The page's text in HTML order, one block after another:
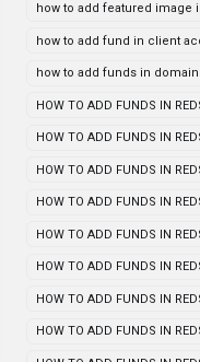
how to add featured image
how to add fund in client
how to add funds in
HOW TO ADD FUNDS IN
HOW TO ADD FUNDS IN
HOW TO ADD FUNDS IN
HOW TO ADD FUNDS IN
HOW TO ADD FUNDS IN
HOW TO ADD FUNDS IN
HOW TO ADD FUNDS IN
HOW TO ADD FUNDS IN